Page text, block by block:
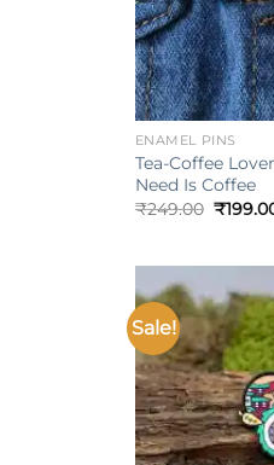
+
ENAMEL PINS
Tea-Coffee
Need Is Coffee
₹249.00 ₹
Sale!